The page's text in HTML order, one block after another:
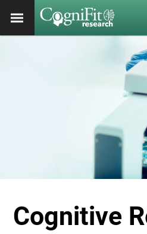
Cognitive